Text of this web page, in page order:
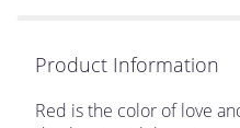
Product Information
Red is the color of love